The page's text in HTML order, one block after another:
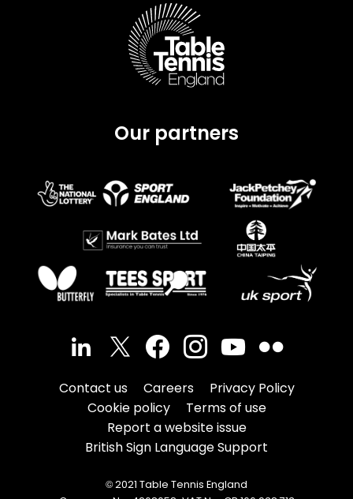
Our partners
Contact us Careers
Privacy Policy
Cookie policy
Terms of use
Report a website issue
British Sign Language Support
© 2021 Table Tennis England